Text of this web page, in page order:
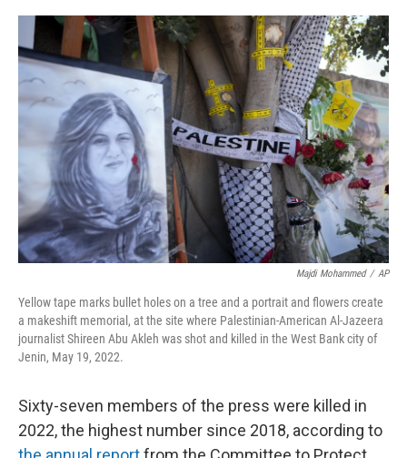
a
c
e
b
o
o
k
w
i
t
t
e
r
i
n
k
e
d
I
n
m
a
i
l
Majdi Mohammed / AP
Yellow tape marks bullet holes on a tree and a portrait and flowers create
a makeshift memorial, at the site where Palestinian-American Al-Jazeera
journalist Shireen Abu Akleh was shot and killed in the West Bank city of
Jenin, May 19, 2022.
Sixty-seven members of the press were killed in
2022, the highest number since 2018, according to